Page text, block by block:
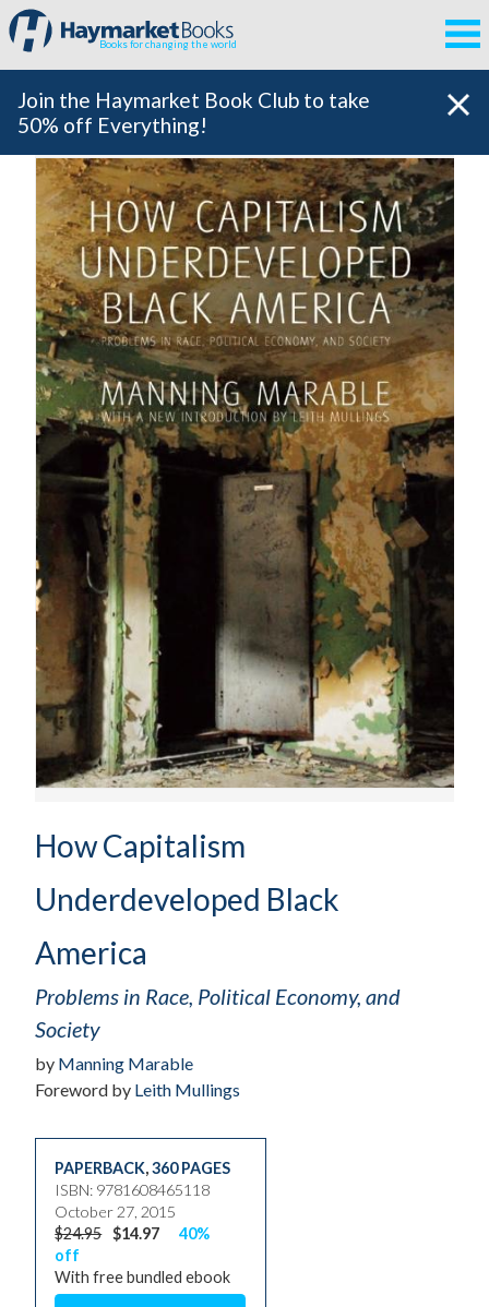
Books for changing the world
Join the Haymarket Book Club to take
50% off Everything!
How Capitalism
Underdeveloped Black
America
Problems in Race, Political Economy, and
Society
by Manning Marable
Foreword by Leith Mullings
PAPERBACK,360 PAGES
ISBN: 9781608465118
October 27, 2015
$24.95 $14.97
40%
off
With free bundled ebook